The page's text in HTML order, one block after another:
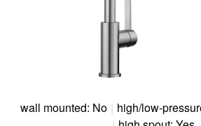
wall mounted: No | high/low-